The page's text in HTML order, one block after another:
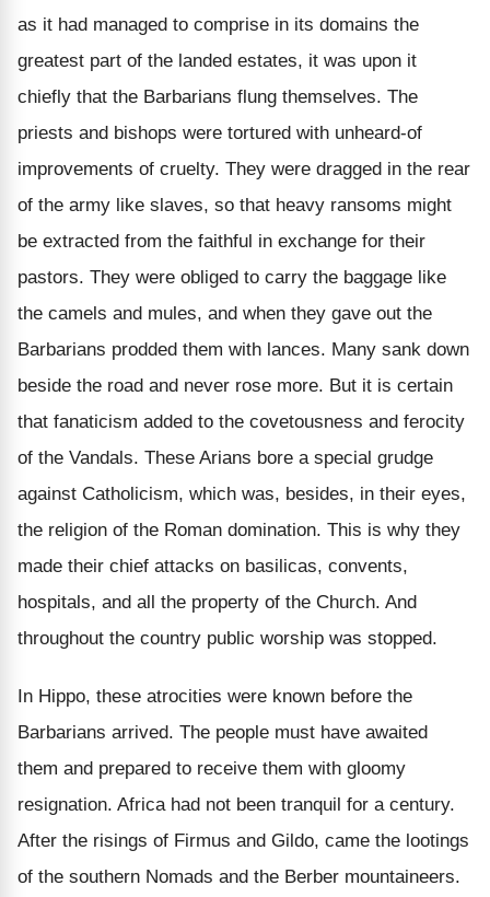
as it had managed to comprise in its domains the
greatest part of the landed estates, it was upon it
chiefly that the Barbarians flung themselves. The
priests and bishops were tortured with unheard-of
improvements of cruelty. They were dragged in the rear
of the army like slaves, so that heavy ransoms might
be extracted from the faithful in exchange for their
pastors. They were obliged to carry the baggage like
the camels and mules, and when they gave out the
Barbarians prodded them with lances. Many sank down
beside the road and never rose more. But it is certain
that fanaticism added to the covetousness and ferocity
of the Vandals. These Arians bore a special grudge
against Catholicism, which was, besides, in their eyes,
the religion of the Roman domination. This is why they
made their chief attacks on basilicas, convents,
hospitals, and all the property of the Church. And
throughout the country public worship was stopped.
In Hippo, these atrocities were known before the
Barbarians arrived. The people must have awaited
them and prepared to receive them with gloomy
resignation. Africa had not been tranquil for a century.
After the risings of Firmus and Gildo, came the lootings
of the southern Nomads and the Berber mountaineers.